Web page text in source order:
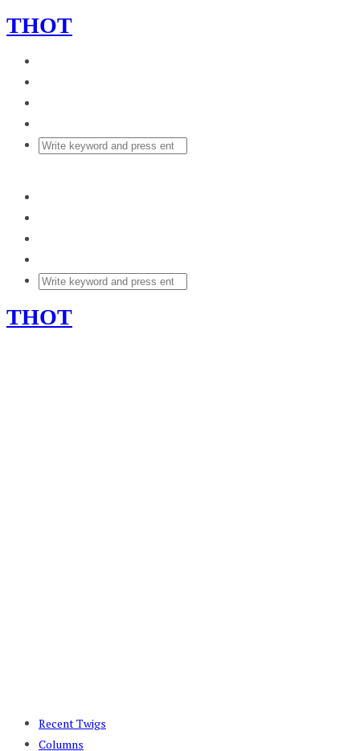
THOT
THOT
Recent Twigs
Columns